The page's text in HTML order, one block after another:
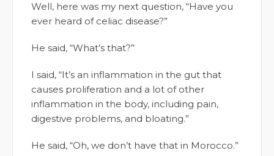
Well, here was my next question, “Have you
ever heard of celiac disease?”
He said, “What’s that?”
I said, “It’s an inflammation in the gut that
causes proliferation and a lot of other
inflammation in the body, including pain,
digestive problems, and bloating.”
He said, “Oh, we don’t have that in Morocco.”